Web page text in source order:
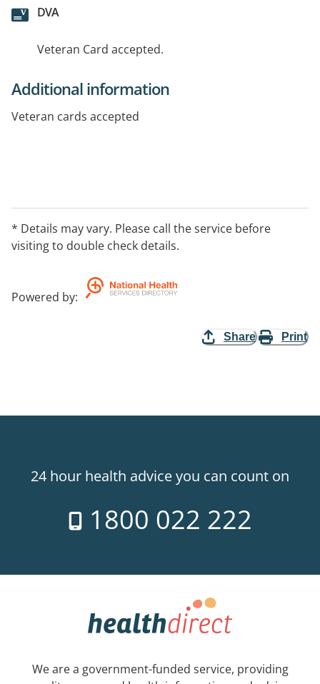
DVA
Veteran Card accepted.
Additional information
Veteran cards accepted
* Details may vary. Please call the service before
visiting to double check details.
Powered by:
Share Print
24 hour health advice you can count on
1800 022 222
We are a government-funded service, providing